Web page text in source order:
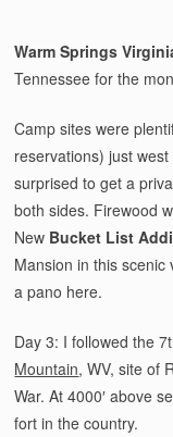
Warm Springs
Tennessee for the
Camp sites were
reservations) just
surprised to get a
both sides. Firewood
New Bucket List
Mansion in this scenic
a pano here.
Day 3: I followed the
Mountain, WV, site of
War. At 4000′ above
fort in the country.